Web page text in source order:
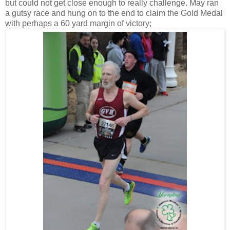
but could not get close enough to really challenge. May ran
a gutsy race and hung on to the end to claim the Gold Medal
with perhaps a 60 yard margin of victory;